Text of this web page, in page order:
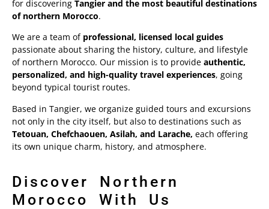
Tangier to Asilah
Tangier to Tetouan
Shore Excursions
Experiences
About
Contact
for discovering Tangier and the most beautiful destinations
of northern Morocco.
We are a team of professional, licensed local guides
passionate about sharing the history, culture, and lifestyle
of northern Morocco. Our mission is to provide authentic,
personalized, and high-quality travel experiences, going
beyond typical tourist routes.
Based in Tangier, we organize guided tours and excursions
not only in the city itself, but also to destinations such as
Tetouan, Chefchaouen, Asilah, and Larache, each offering
its own unique charm, history, and atmosphere.
Discover Northern
Morocco With Us